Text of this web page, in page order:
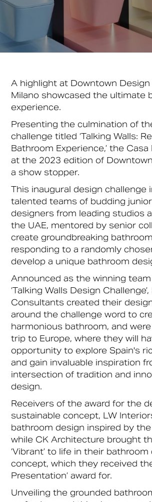
A highlight at Downtown Design
Milano showcased the ultimate
experience.
Presenting the culmination of
challenge titled ‘Talking Walls:
Bathroom Experience,’ the
at the 2023 edition of
a show stopper.
This inaugural design challenge
talented teams of budding
designers from leading studios
the UAE, mentored by senior
create groundbreaking
responding to a randomly
develop a unique bathroom
Announced as the winning
‘Talking Walls Design
Consultants created their
around the challenge word to
harmonious bathroom, and
trip to Europe, where they will
opportunity to explore Spain's
and gain invaluable inspiration
intersection of tradition and
design.
Receivers of the award for the
sustainable concept, LW
bathroom design inspired by the
while CK Architecture brought
‘Vibrant’ to life in their bathroom
concept, which they received
Presentation’ award for.
Unveiling the grounded